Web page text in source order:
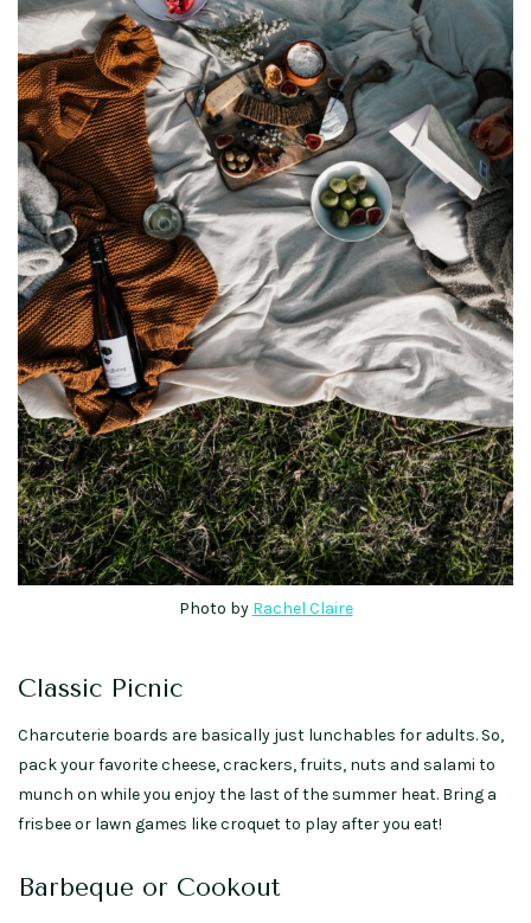
Photo by Rachel Claire
Classic Picnic
Charcuterie boards are basically just lunchables for adults. So,
pack your favorite cheese, crackers, fruits, nuts and salami to
munch on while you enjoy the last of the summer heat. Bring a
frisbee or lawn games like croquet to play after you eat!
Barbeque or Cookout